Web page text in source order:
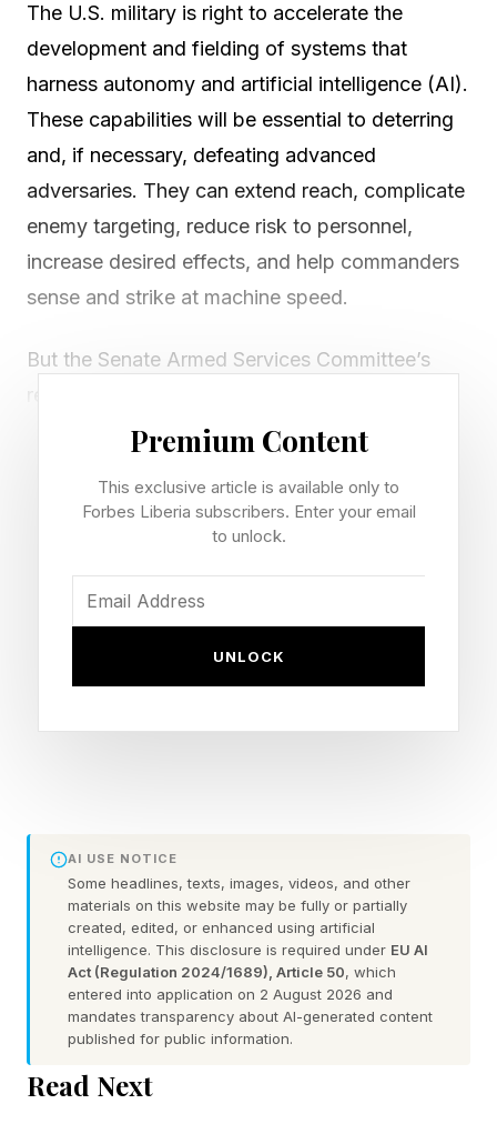
The U.S. military is right to accelerate the
development and fielding of systems that
harness autonomy and artificial intelligence (AI).
These capabilities will be essential to deterring
and, if necessary, defeating advanced
adversaries. They can extend reach, complicate
enemy targeting, reduce risk to personnel,
increase desired effects, and help commanders
sense and strike at machine speed.
But the Senate Armed Services Committee’s
combatant command for robotic and
backward. According to public reporting, the
provision would centralize control over the
acquisition and operation of uninhabited
vehicles under a four-star general officer leading
However, the proposed combatant command is
ill-conceived. Organizing operational control
around a class of technology would sub-
optimize joint force operations. It confuses a
tool with the mission.
Warfighting should be organized around
Premium Content
This exclusive article is available only to
Forbes Liberia subscribers. Enter your email
to unlock.
UNLOCK
AI USE NOTICE
Some headlines, texts, images, videos, and other
materials on this website may be fully or partially
created, edited, or enhanced using artificial
intelligence. This disclosure is required under EU AI
Act (Regulation 2024/1689), Article 50, which
entered into application on 2 August 2026 and
mandates transparency about AI-generated content
published for public information.
Read Next